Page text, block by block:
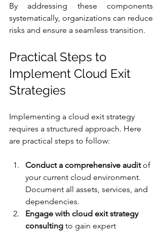
By addressing these components
systematically, organizations can reduce
risks and ensure a seamless transition.
Practical Steps to
Implement Cloud Exit
Strategies
Implementing a cloud exit strategy
requires a structured approach. Here
are practical steps to follow:
Conduct a comprehensive audit of
your current cloud environment.
Document all assets, services, and
dependencies.
Engage with cloud exit strategy
consulting to gain expert